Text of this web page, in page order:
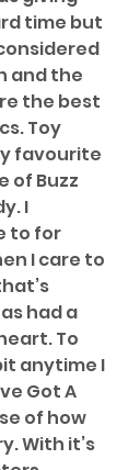
time but
and the
the best
Toy
favourite
of Buzz
I
to for
I care to
had a
To
anytime I
Got A
of how
With it’s